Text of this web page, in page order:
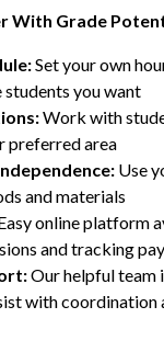
With Grade
Set your own
you want
Work with
preferred area
Use
and materials
online platform
and tracking pay
Our helpful team
with coordination